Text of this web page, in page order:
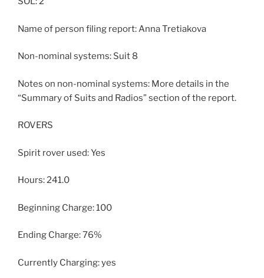
Name of person filing report: Anna Tretiakova
Non-nominal systems: Suit 8
Notes on non-nominal systems: More details in the
“Summary of Suits and Radios” section of the report.
ROVERS
Spirit rover used: Yes
Hours: 241.0
Beginning Charge: 100
Ending Charge: 76%
Currently Charging: yes